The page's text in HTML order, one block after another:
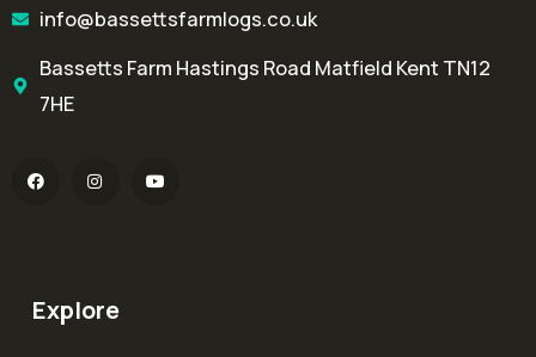
info@bassettsfarmlogs.co.uk
Bassetts Farm Hastings Road Matfield Kent TN12
7HE
Explore